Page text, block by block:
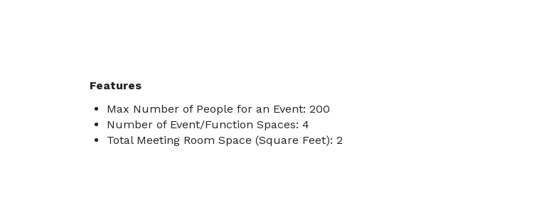
Features
Max Number of People for an Event: 200
Number of Event/Function Spaces: 4
Total Meeting Room Space (Square Feet): 2